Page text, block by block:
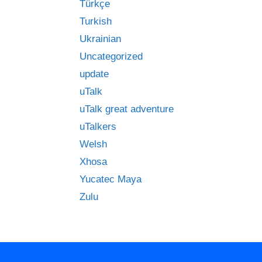
Türkçe
Turkish
Ukrainian
Uncategorized
update
uTalk
uTalk great adventure
uTalkers
Welsh
Xhosa
Yucatec Maya
Zulu